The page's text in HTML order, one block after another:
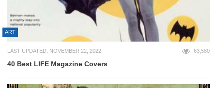
ART
LAST UPDATED: NOVEMBER 22, 2022 63,580
40 Best LIFE Magazine Covers